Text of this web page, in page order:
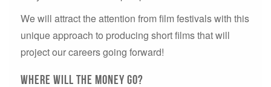
We will attract the attention from film festivals with this
unique approach to producing short films that will
project our careers going forward!
Where will the money go?